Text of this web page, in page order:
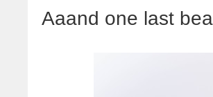
Aaand one last